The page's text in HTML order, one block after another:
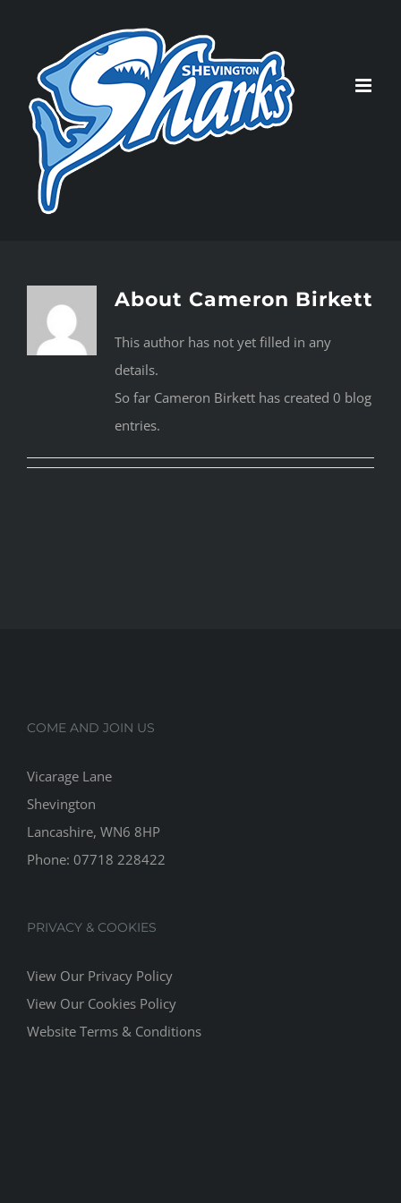
content
About Cameron Birkett
This author has not yet filled in any
details.
So far Cameron Birkett has created 0 blog
entries.
COME AND JOIN US
Vicarage Lane
Shevington
Lancashire, WN6 8HP
Phone: 07718 228422
PRIVACY & COOKIES
View Our Privacy Policy
View Our Cookies Policy
Website Terms & Conditions